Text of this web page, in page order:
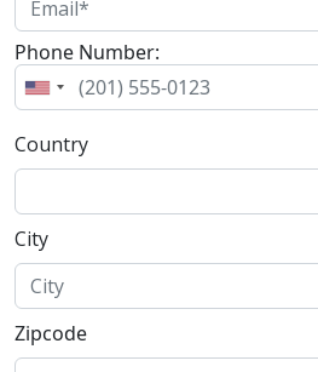
Phone Number:
Country
City
Zipcode